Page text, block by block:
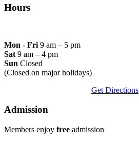
Hours
Mon - Fri 9 am – 5 pm
Sat 9 am – 4 pm
Sun Closed
(Closed on major holidays)
Get Directions
Admission
Members enjoy free admission